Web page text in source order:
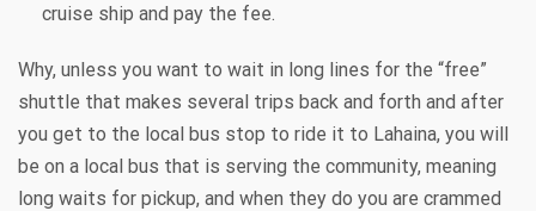
cruise ship and pay the fee.
Why, unless you want to wait in long lines for the “free”
shuttle that makes several trips back and forth and after
you get to the local bus stop to ride it to Lahaina, you will
be on a local bus that is serving the community, meaning
long waits for pickup, and when they do you are crammed